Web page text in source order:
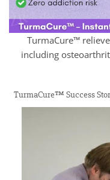
TurmaCure™
including
TurmaCure™ Success